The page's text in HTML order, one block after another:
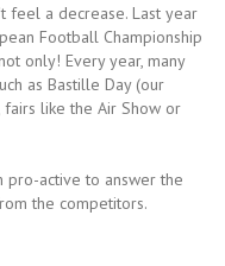
feel a decrease. Last year
Football Championship
only! Every year, many
as Bastille Day (our
fairs like the Air Show or
pro-active to answer the
the competitors.